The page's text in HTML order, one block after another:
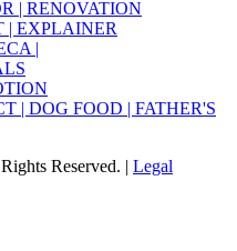
Reserved. | Legal